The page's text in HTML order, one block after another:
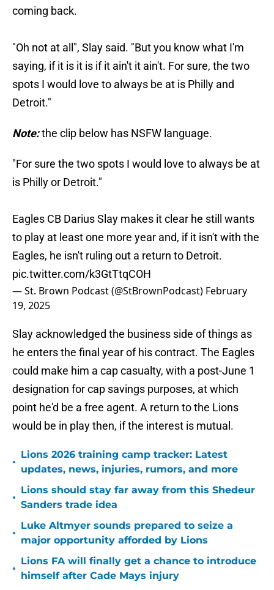
coming back.
"Oh not at all", Slay said. "But you know what I'm
saying, if it is it is if it ain't it ain't. For sure, the two
spots I would love to always be at is Philly and
Detroit."
Note:the clip below has NSFW language.
"For sure the two spots I would love to always be at
is Philly or Detroit."
Eagles CB Darius Slay makes it clear he still wants
to play at least one more year and, if it isn't with the
Eagles, he isn't ruling out a return to Detroit.
pic.twitter.com/k3GtTtqCOH
— St. Brown Podcast (@StBrownPodcast) February
19, 2025
Slay acknowledged the business side of things as
he enters the final year of his contract. The Eagles
could make him a cap casualty, with a post-June 1
designation for cap savings purposes, at which
point he'd be a free agent. A return to the Lions
would be in play then, if the interest is mutual.
•
Lions 2026 training camp tracker: Latest
updates, news, injuries, rumors, and more
•
Lions should stay far away from this Shedeur
Sanders trade idea
•
Luke Altmyer sounds prepared to seize a
major opportunity afforded by Lions
•
Lions FA will finally get a chance to introduce
himself after Cade Mays injury